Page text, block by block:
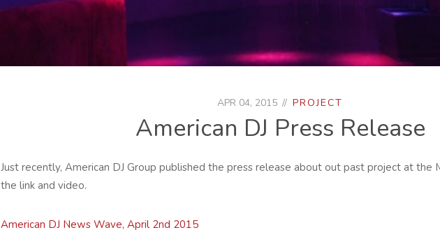
APR 04, 2015 PROJECT
American DJ Press Release
Just recently, American DJ Group published the press release about out past project at the
the link and video.
American DJ News Wave, April 2nd 2015